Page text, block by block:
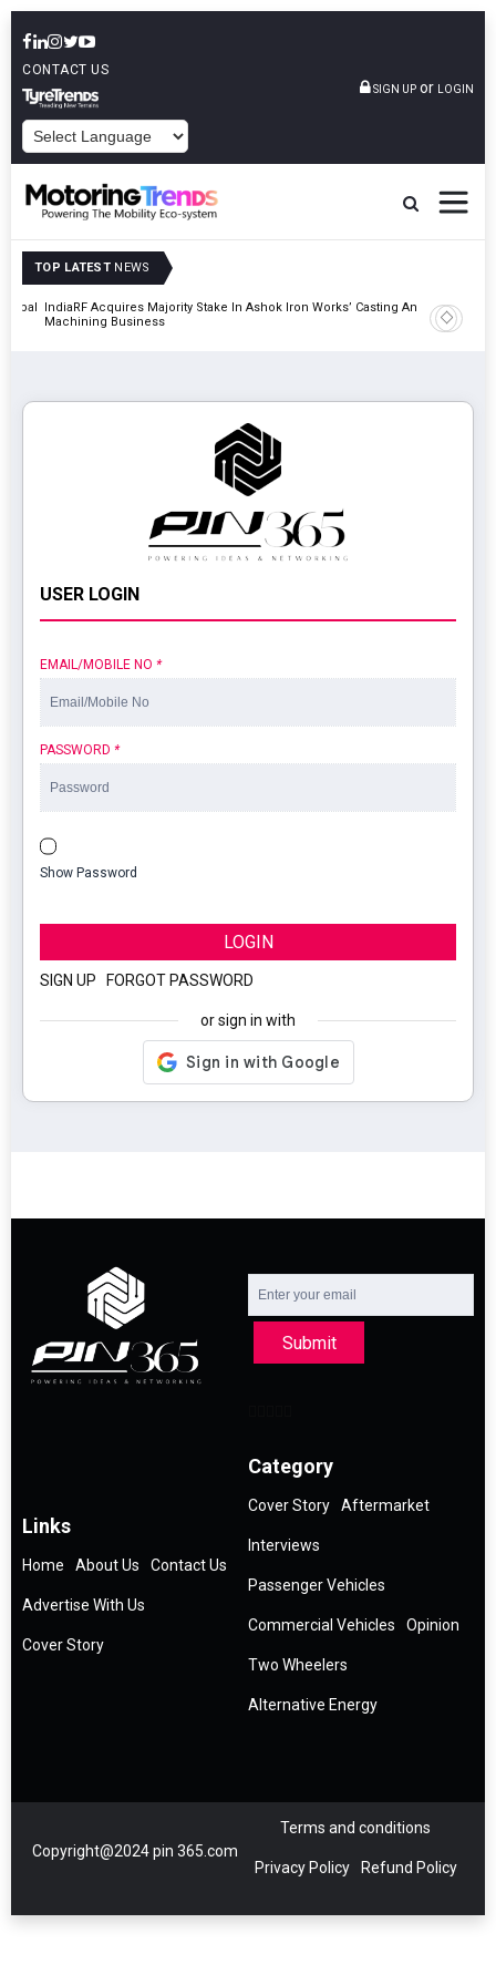
CONTACT US
SIGN UP or LOGIN
TOP LATEST NEWS
IndiaRF Acquires Majority Stake In Ashok Iron Works’ Casting And
Machining Business
Godrej
Khalapur
USER LOGIN
EMAIL/MOBILE NO *
PASSWORD *
Show Password
LOGIN
SIGN UP FORGOT PASSWORD
or sign in with
Submit
Links
Home About Us Contact Us
Advertise With Us
Cover Story
Category
Cover Story Aftermarket
Interviews
Passenger Vehicles
Commercial Vehicles Opinion
Two Wheelers
Alternative Energy
Copyright@2024 pin 365.com
Terms and conditions
Privacy Policy Refund Policy